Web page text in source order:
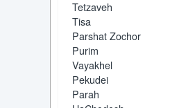
Tetzaveh
Tisa
Parshat Zochor
Purim
Vayakhel
Pekudei
Parah